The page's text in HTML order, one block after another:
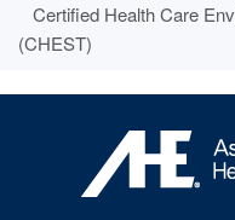
Certified Health Care
(CHEST)